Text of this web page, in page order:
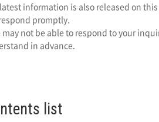
information is also released on
promptly.
may not be able to respond to your
in advance.
list